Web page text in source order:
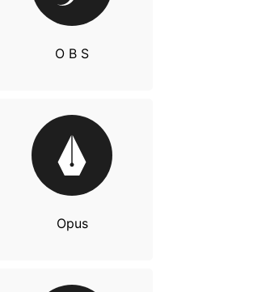
O B S
Opus